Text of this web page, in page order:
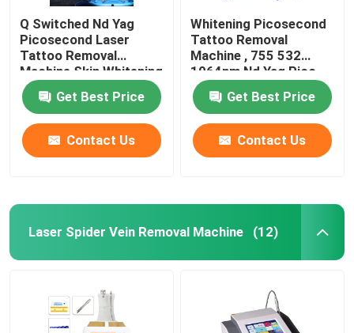
Q Switched Nd Yag
Picosecond Laser
Tattoo Removal
Machine Skin Whitening
Get Best Price
Contact Us
Whitening Picosecond
Tattoo Removal
Machine , 755 532
1064nm Nd Yag Pico
Laser Machine
Get Best Price
Contact Us
Laser Spider Vein Removal Machine (12)